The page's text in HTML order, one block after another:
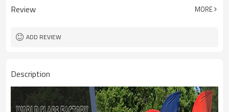
MOQ 2PCS
Shipment
Review MORE
ADD REVIEW
Description